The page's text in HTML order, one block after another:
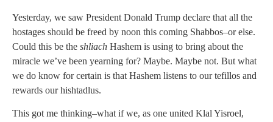
Yesterday, we saw President Donald Trump declare that all the
hostages should be freed by noon this coming Shabbos–or else.
Could this be the shliach Hashem is using to bring about the
miracle we’ve been yearning for? Maybe. Maybe not. But what
we do know for certain is that Hashem listens to our tefillos and
rewards our hishtadlus.
This got me thinking–what if we, as one united Klal Yisroel,